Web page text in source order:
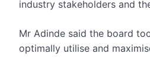
industry stakeholders and
Mr Adinde said the board
optimally utilise and